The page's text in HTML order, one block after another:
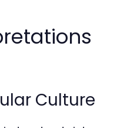
Culture